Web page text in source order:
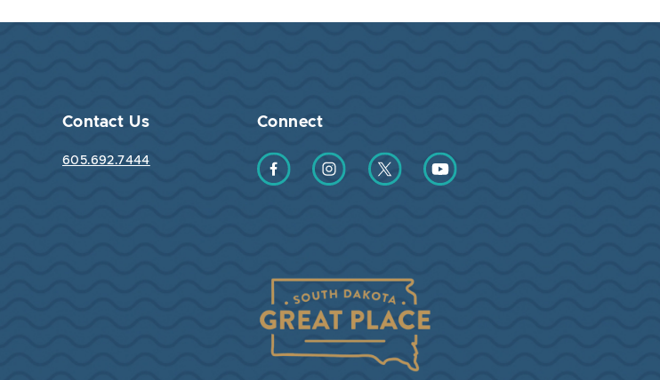
Contact Us
605.692.7444
Connect
Find us on Facebook
Find us on Instagram
Find us on Twitter
Find us on YouTube